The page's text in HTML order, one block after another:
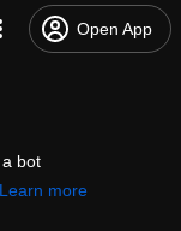
Open App
bot
Learn more